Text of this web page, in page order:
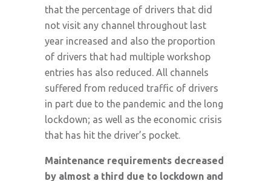
that the percentage of drivers that did
not visit any channel throughout last
year increased and also the proportion
of drivers that had multiple workshop
entries has also reduced. All channels
suffered from reduced traffic of drivers
in part due to the pandemic and the long
lockdown; as well as the economic crisis
that has hit the driver’s pocket.
Maintenance requirements decreased
by almost a third due to lockdown and